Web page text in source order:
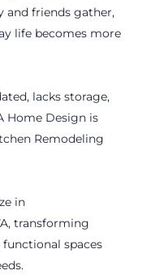
and friends gather,
life becomes more
lacks storage,
Home Design is
Remodeling
in
transforming
spaces